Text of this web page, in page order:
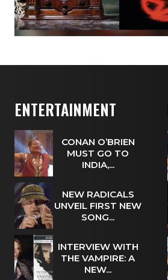
ENTERTAINMENT
CONAN O’BRIEN
MUST GO TO
INDIA,...
NEW RADICALS
UNVEIL FIRST NEW
SONG...
INTERVIEW WITH
THE VAMPIRE: A
NEW...